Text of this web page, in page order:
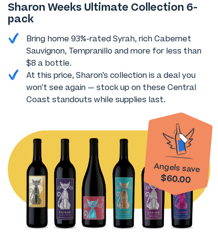
Sharon Weeks Ultimate Collection 6-
pack
Bring home 93%-rated Syrah, rich Cabernet
Sauvignon, Tempranillo and more for less than
$8 a bottle.
At this price, Sharon’s collection is a deal you
won’t see again — stock up on these Central
Coast standouts while supplies last.
Angels save
$60.00